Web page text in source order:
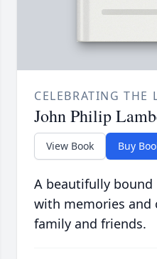
CELEBRATING THE
John Philip
View Book Buy
A beautifully bound
with memories and
family and friends.